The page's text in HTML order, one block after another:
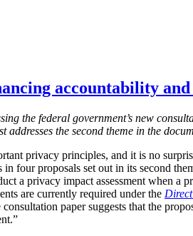
accountability
the federal government’s new
addresses the second theme in the
privacy principles, and it is no
in four proposals set out in its second
a privacy impact assessment when a
are currently required under the
consultation paper suggests that the